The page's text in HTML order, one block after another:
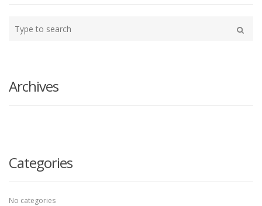
your
Archives
Categories
No categories